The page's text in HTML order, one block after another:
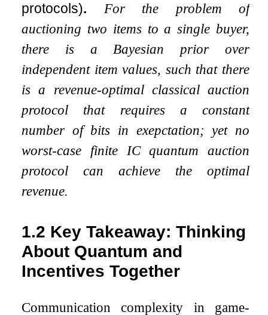
protocols).
For the problem of
auctioning two items to a single buyer,
there is a Bayesian prior over
independent item values, such that there
is a revenue-optimal classical auction
protocol that requires a constant
number of bits in exepctation; yet no
worst-case finite IC quantum auction
protocol can achieve the optimal
revenue.
1.2 Key Takeaway: Thinking
About Quantum and
Incentives Together
Communication complexity in game-